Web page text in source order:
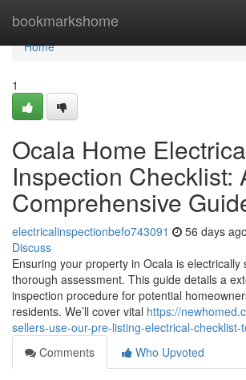
bookmarkshome
Home
Home
1
Ocala Home
Inspection Checklist:
Comprehensive
electricalinspectionbefo743091 56 days ago
Discuss
Ensuring your property in Ocala is electrically
thorough assessment. This guide details a
inspection procedure for potential
residents. We’ll cover vital https://
sellers-use-our-pre-listing-electrical-checklist-
Comments
Who Upvoted